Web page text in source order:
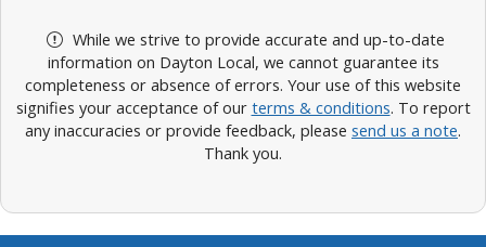
While we strive to provide accurate and up-to-date
information on Dayton Local, we cannot guarantee its
completeness or absence of errors. Your use of this website
signifies your acceptance of our terms & conditions. To report
any inaccuracies or provide feedback, please send us a note.
Thank you.